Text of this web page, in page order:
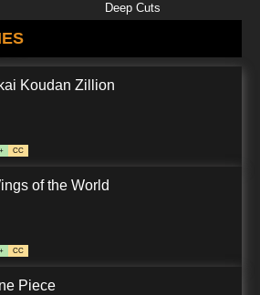
Deep Cuts
Koudan Zillion
CC
of the World
CC
Piece